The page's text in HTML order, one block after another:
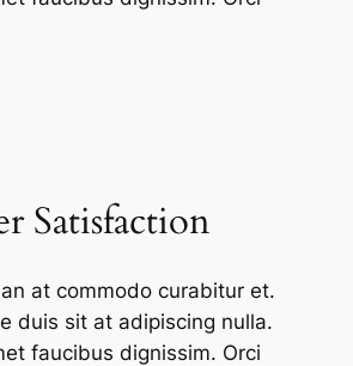
Satisfaction
at commodo curabitur et.
duis sit at adipiscing nulla.
faucibus dignissim. Orci